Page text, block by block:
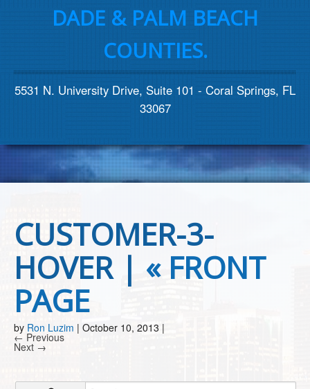
Practice Areas
Contact us
DADE & PALM BEACH
COUNTIES.
5531 N. University Drive, Suite 101 - Coral Springs, FL
33067
CUSTOMER-3-
HOVER | « FRONT
PAGE
by Ron Luzim | October 10, 2013 |
← Previous
Next →